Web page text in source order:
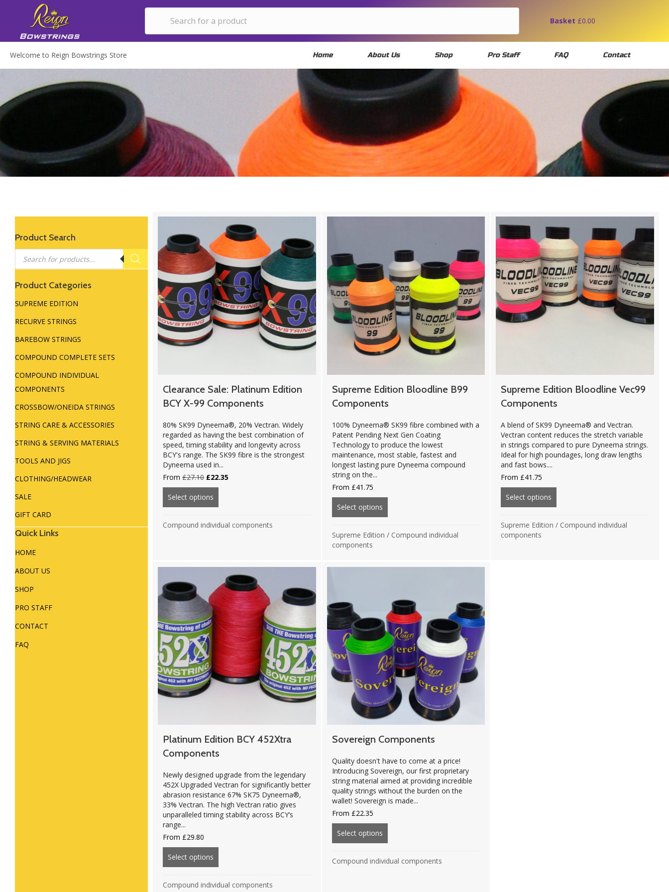
Basket £0.00
Welcome to Reign Bowstrings Store Home About Us Shop Pro Staff FAQ Contact
CHOOSE YOUR MATERIAL
Product Search
Products
search
Product Categories
SUPREME EDITION
RECURVE STRINGS
BAREBOW STRINGS
COMPOUND COMPLETE SETS
COMPOUND INDIVIDUAL
COMPONENTS
CROSSBOW/ONEIDA STRINGS
STRING CARE & ACCESSORIES
STRING & SERVING MATERIALS
TOOLS AND JIGS
CLOTHING/HEADWEAR
SALE
GIFT CARD
Quick Links
HOME
ABOUT US
SHOP
PRO STAFF
CONTACT
FAQ
Clearance Sale: Platinum Edition
BCY X-99 Components
80% SK99 Dyneema®, 20% Vectran. Widely
regarded as having the best combination of
speed, timing stability and longevity across
BCY's range. The SK99 fibre is the strongest
Dyneema used in...
From £27.10 Original
price
was:
£27.10.
£22.35Current
Select options about Clearance Sale: Platinum Edition BCY X-99 Components
Compound individual components
Supreme Edition Bloodline B99
Components
100% Dyneema® SK99 fibre combined with a
Patent Pending Next Gen Coating
Technology to produce the lowest
maintenance, most stable, fastest and
longest lasting pure Dyneema compound
string on the...
From £41.75
Select options about Supreme Edition Bloodline B99 Components
Supreme Edition / Compound individual
components
Supreme Edition Bloodline Vec99
Components
A blend of SK99 Dyneema® and Vectran.
Vectran content reduces the stretch variable
in strings compared to pure Dyneema strings.
Ideal for high poundages, long draw lengths
and fast bows....
From £41.75
Select options
Supreme Edition / Compound individual
components
Platinum Edition BCY 452Xtra
Components
Newly designed upgrade from the legendary
452X Upgraded Vectran for significantly better
abrasion resistance 67% SK75 Dyneema®,
33% Vectran. The high Vectran ratio gives
unparalleled timing stability across BCY’s
range...
From £29.80
Select options about Platinum Edition BCY 452Xtra Components
Compound individual components
Sovereign Components
Quality doesn't have to come at a price!
Introducing Sovereign, our first proprietary
string material aimed at providing incredible
quality strings without the burden on the
wallet! Sovereign is made...
From £22.35
Select options
Compound individual components